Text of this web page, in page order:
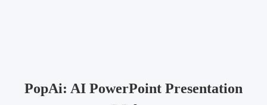
PopAi: AI PowerPoint Presentation